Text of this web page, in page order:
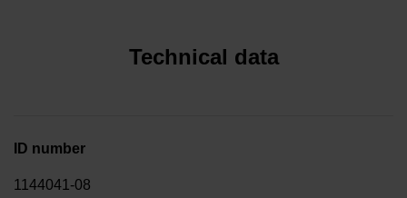
Technical data
ID number
1144041-08